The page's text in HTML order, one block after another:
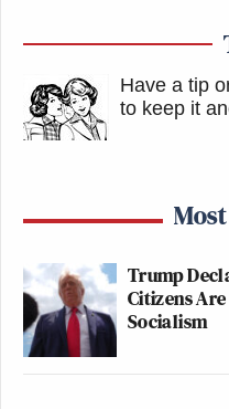
Have a tip
to keep it
Trump
Citizens
Socialism